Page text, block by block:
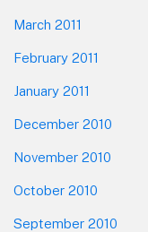
March 2011
February 2011
January 2011
December 2010
November 2010
October 2010
September 2010